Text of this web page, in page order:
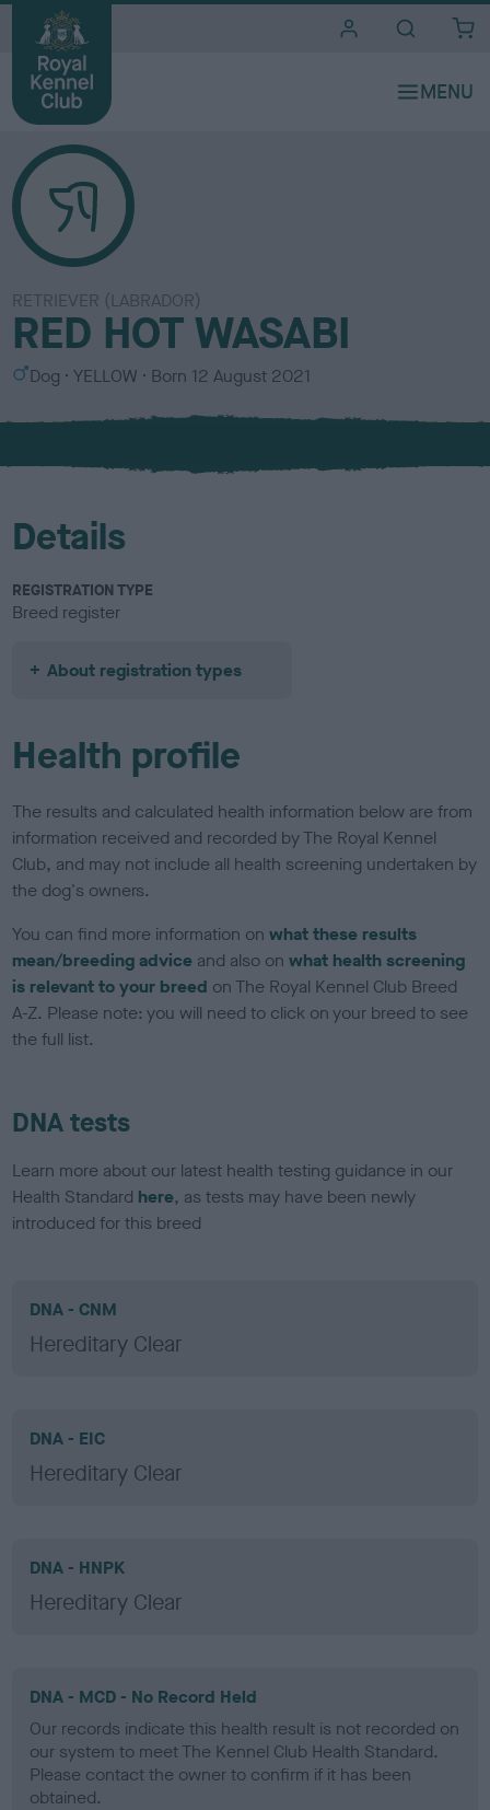
RETRIEVER (LABRADOR)
RED HOT WASABI
S
x
Dog
C
l
u
YELLOW Born 12 August 2021
Details
REGISTRATION TYPE
Breed register
About registration types
Health profile
The results and calculated health information below are from
information received and recorded by The Royal Kennel
Club, and may not include all health screening undertaken by
the dog's owners.
You can find more information onwhat these results
mean/breeding advice and also onwhat health screening
is relevant to your breed on The Royal Kennel Club Breed
A-Z. Please note: you will need to click on your breed to see
the full list.
DNA tests
Learn more about our latest health testing guidance in our
Health Standard here, as tests may have been newly
introduced for this breed
DNA - CNM
Hereditary Clear
DNA - EIC
Hereditary Clear
DNA - HNPK
Hereditary Clear
DNA - MCD - No Record Held
Our records indicate this health result is not recorded on
our system to meet The Kennel Club Health Standard.
Please contact the owner to confirm if it has been
obtained.